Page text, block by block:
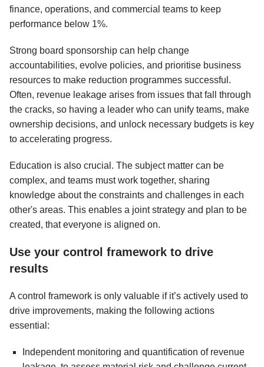
finance, operations, and commercial teams to keep
performance below 1%.
Strong board sponsorship can help change
accountabilities, evolve policies, and prioritise business
resources to make reduction programmes successful.
Often, revenue leakage arises from issues that fall through
the cracks, so having a leader who can unify teams, make
ownership decisions, and unlock necessary budgets is key
to accelerating progress.
Education is also crucial. The subject matter can be
complex, and teams must work together, sharing
knowledge about the constraints and challenges in each
other's areas. This enables a joint strategy and plan to be
created, that everyone is aligned on.
Use your control framework to drive
results
A control framework is only valuable if it’s actively used to
drive improvements, making the following actions
essential:
Independent monitoring and quantification of revenue